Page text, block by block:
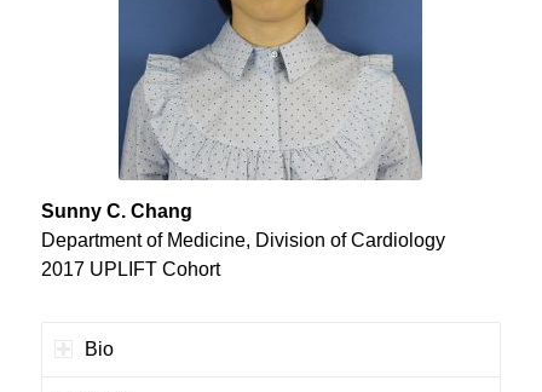
Sunny C. Chang
Department of Medicine, Division of Cardiology
2017 UPLIFT Cohort
Bio